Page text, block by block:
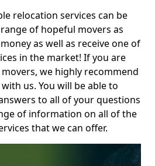
relocation services can be
of hopeful movers as
as well as receive one of
in the market! If you are
we highly recommend
us. You will be able to
to all of your questions
of information on all of the
that we can offer.